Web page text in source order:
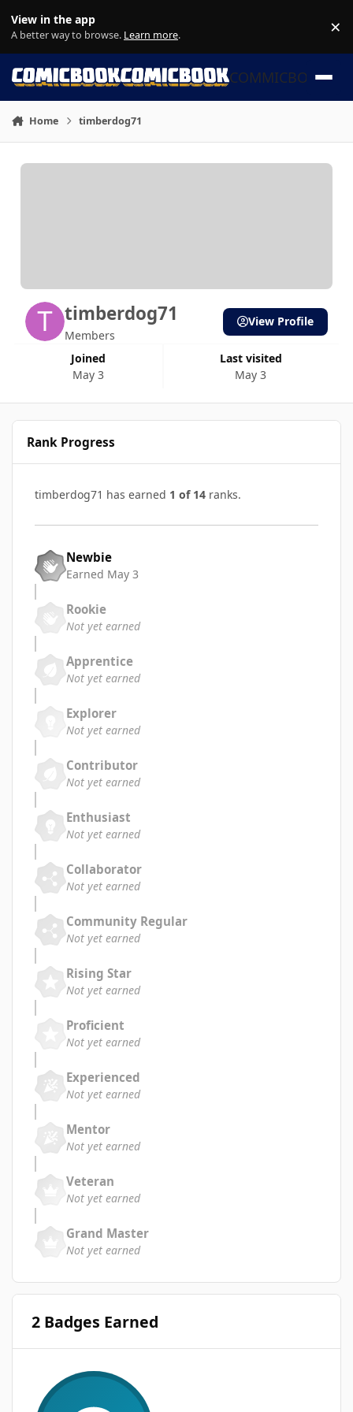
View in the app
A better way to browse. Learn more. ×
COMMICBOOK
Home timberdog71
timberdog71
Members
Joined
May 3
Last visited
May 3
View Profile
Rank Progress
timberdog71 has earned 1 of 14 ranks.
Newbie
Earned May 3
Rookie
Not yet earned
Apprentice
Not yet earned
Explorer
Not yet earned
Contributor
Not yet earned
Enthusiast
Not yet earned
Collaborator
Not yet earned
Community Regular
Not yet earned
Rising Star
Not yet earned
Proficient
Not yet earned
Experienced
Not yet earned
Mentor
Not yet earned
Veteran
Not yet earned
Grand Master
Not yet earned
2 Badges Earned